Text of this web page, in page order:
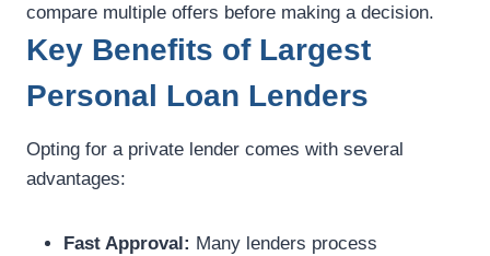
compare multiple offers before making a decision.
Key Benefits of Largest
Personal Loan Lenders
Opting for a private lender comes with several
advantages:
Fast Approval: Many lenders process